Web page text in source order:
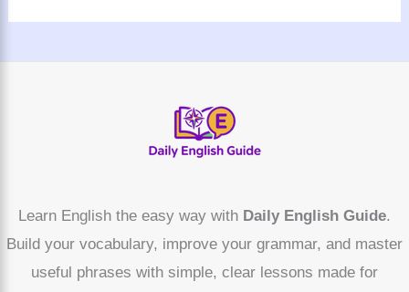
Learn English the easy way with Daily English Guide.
Build your vocabulary, improve your grammar, and master
useful phrases with simple, clear lessons made for